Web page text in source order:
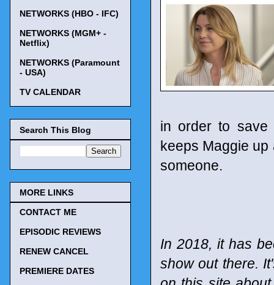
in order to save
keeps Maggie up
someone.
In 2018, it has
show out there.
NETWORKS (HBO - IFC)
NETWORKS (MGM+ -
Netflix)
NETWORKS (Paramount
- USA)
TV CALENDAR
Search This Blog
MORE LINKS
CONTACT ME
EPISODIC REVIEWS
RENEW CANCEL
PREMIERE DATES